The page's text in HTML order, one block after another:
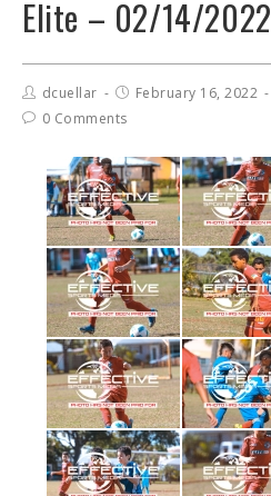
Elite – 02/14/2022
dcuellar February 16, 2022
0 Comments